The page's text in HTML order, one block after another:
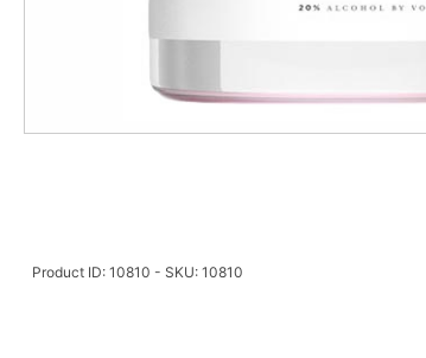
Product ID: 10810 - SKU: 10810